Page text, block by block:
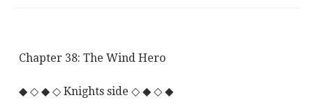
Chapter 38: The Wind Hero
◆ ◇ ◆ ◇ Knights side ◇ ◆ ◇ ◆